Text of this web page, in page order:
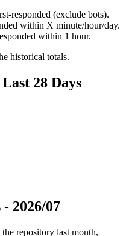
responded (exclude bots).
within X minute/hour/day.
within 1 hour.
historical totals.
28 Days
- 2026/07
repository last month,